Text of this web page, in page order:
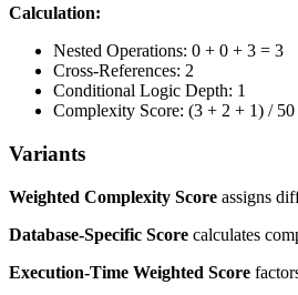
Calculation:
Nested Operations: 0 + 0 + 3 = 3
Cross-References: 2
Conditional Logic Depth: 1
Complexity Score: (3 + 2 + 1) /
Variants
Weighted Complexity Score assigns
Database-Specific Score calculates
Execution-Time Weighted Score